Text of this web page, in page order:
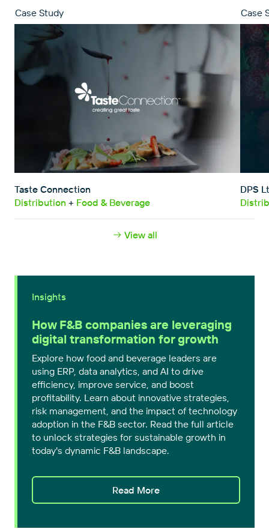
Close
Case Study
Taste Connection
Distribution + Food & Beverage
Case
DPS
View all
Insights
How F&B companies are leveraging
digital transformation for growth
Explore how food and beverage leaders are
using ERP, data analytics, and AI to drive
efficiency, improve service, and boost
profitability. Learn about innovative strategies,
risk management, and the impact of technology
adoption in the F&B sector. Read the full article
to unlock strategies for sustainable growth in
today's dynamic F&B landscape.
Read More